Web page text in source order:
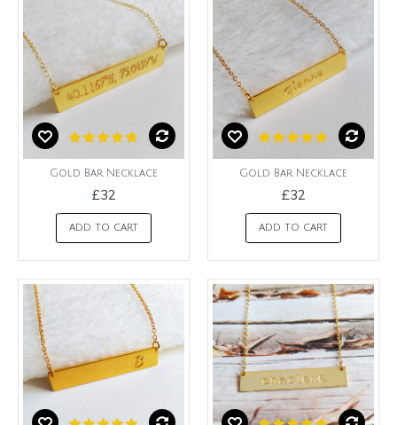
Gold Bar Necklace
£32
ADD TO CART
Gold Bar Necklace
£32
ADD TO CART